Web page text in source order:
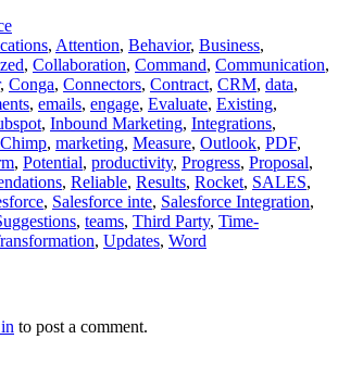
, Attention, Behavior, Business,
, Collaboration, Command, Communication,
, Conga, Connectors, Contract, CRM, data,
, emails, engage, Evaluate, Existing,
, Inbound Marketing, Integrations,
, marketing, Measure, Outlook, PDF,
, Potential, productivity, Progress, Proposal,
, Reliable, Results, Rocket, SALES,
, Salesforce inte, Salesforce Integration,
, teams, Third Party, Time-
, Updates, Word
to post a comment.